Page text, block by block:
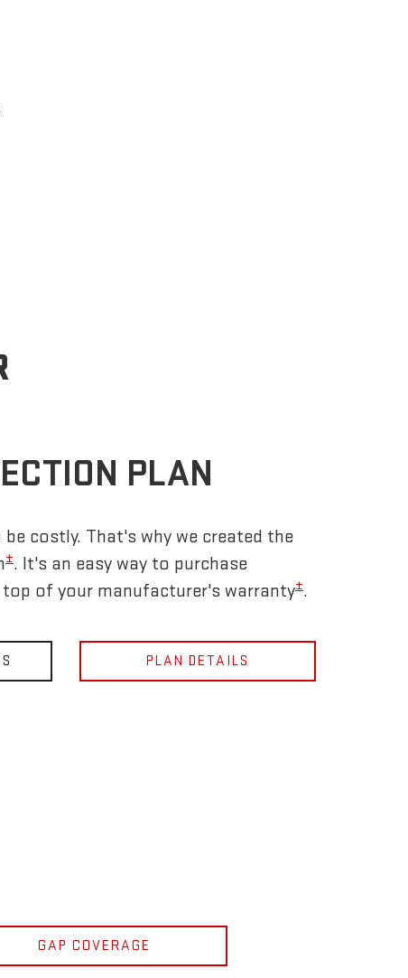
PLAN
costly. That's why we created the
±. It's an easy way to purchase
of your manufacturer's warranty±.
PLAN DETAILS
GAP COVERAGE